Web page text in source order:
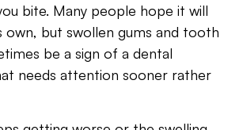
bite. Many people hope it will
own, but swollen gums and tooth
be a sign of a dental
needs attention sooner rather